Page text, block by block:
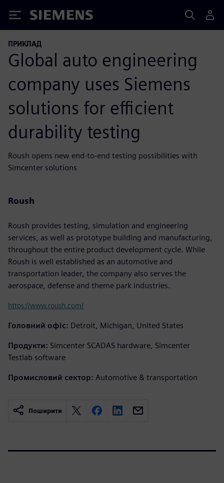
Siemens
ПРИКЛАД
Global auto engineering
company uses Siemens
solutions for efficient
durability testing
Roush opens new end-to-end testing possibilities with
Simcenter solutions
Roush
Roush provides testing, simulation and engineering
services, as well as prototype building and manufacturing,
throughout the entire product development cycle. While
Roush is well established as an automotive and
transportation leader, the company also serves the
aerospace, defense and theme park industries.
https://www.roush.com/
Головний офіс: Detroit, Michigan, United States
Продукти: Simcenter SCADAS hardware, Simcenter
Testlab software
Промисловий сектор: Automotive & transportation
Поширити